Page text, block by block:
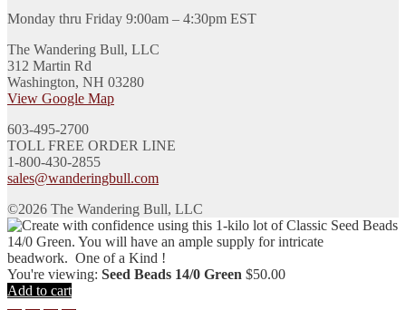
Monday thru Friday 9:00am – 4:30pm EST
The Wandering Bull, LLC
312 Martin Rd
Washington, NH 03280
View Google Map
603-495-2700
TOLL FREE ORDER LINE
1-800-430-2855
sales@wanderingbull.com
©2026 The Wandering Bull, LLC
You're viewing: Seed Beads 14/0 Green $50.00
Add to cart